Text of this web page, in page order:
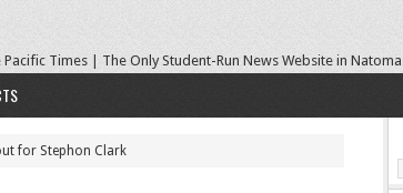
for Stephon Clark